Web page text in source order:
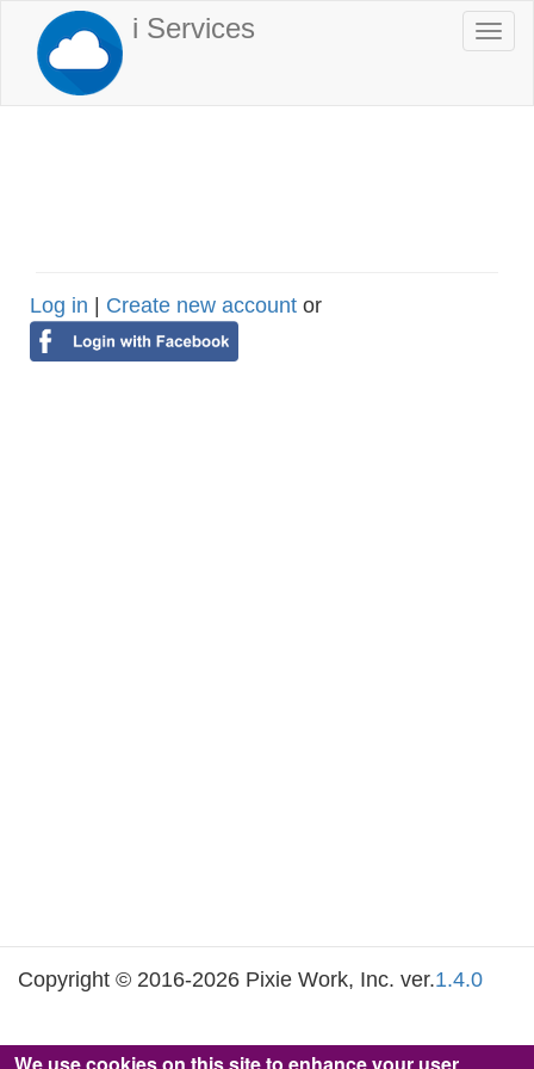
main
content
i Services
Log in Create new account or
Copyright © 2016-2026 Pixie Work, Inc. ver.1.4.0